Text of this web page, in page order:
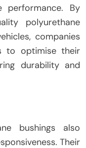
performance. By
polyurethane
companies
to optimise their
durability and
bushings also
Their